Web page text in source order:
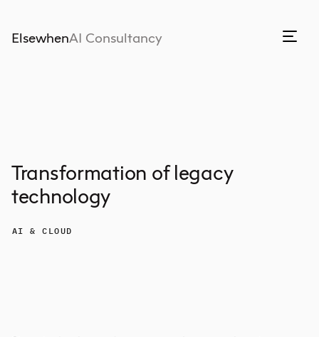
ElsewhenAI Consultancy
Transformation of legacy
technology
AI & CLOUD